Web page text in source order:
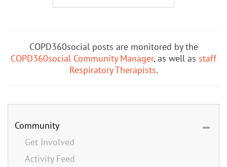
COPD360social posts are monitored by the
COPD360social Community Manager, as well as staff
Respiratory Therapists.
Community
Get Involved
Activity Feed